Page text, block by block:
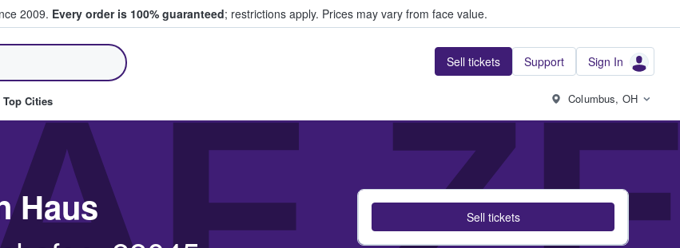
2009. Every order is 100% guaranteed; restrictions apply. Prices may vary from face value.
Sell tickets Support Sign In
Top Cities Columbus, OH
Haus
Sell tickets